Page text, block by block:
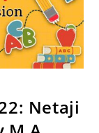
Netaji